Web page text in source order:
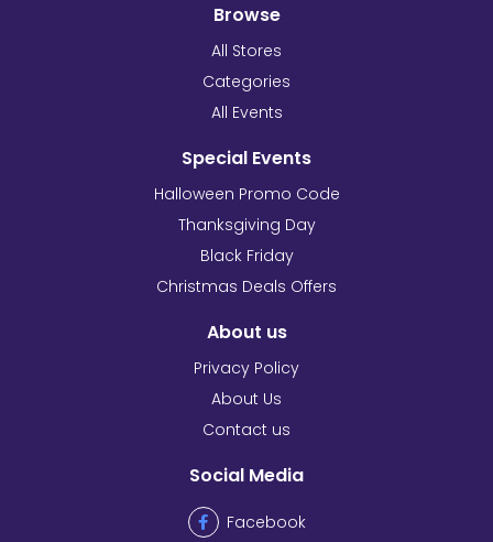
Browse
All Stores
Categories
All Events
Special Events
Halloween Promo Code
Thanksgiving Day
Black Friday
Christmas Deals Offers
About us
Privacy Policy
About Us
Contact us
Social Media
Facebook